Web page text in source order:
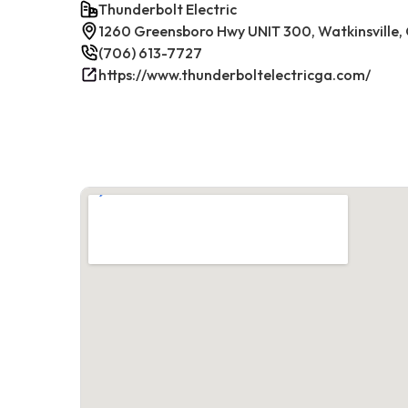
Thunderbolt Electric
1260 Greensboro Hwy UNIT 300,
(706) 613-7727
https://www.thunderboltelectricga.com/